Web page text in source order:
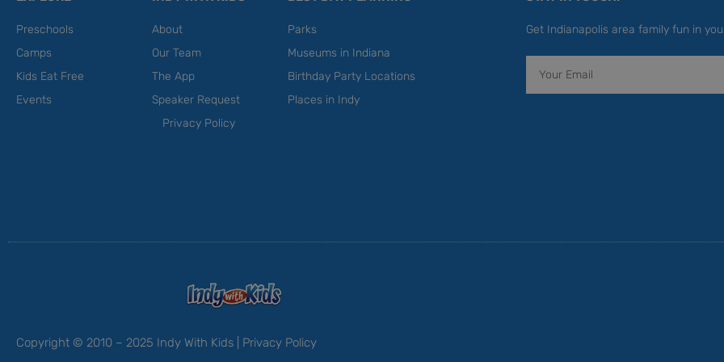
Preschools
Camps
Kids Eat Free
Events
About
Our Team
The App
Speaker Request
Privacy Policy
Parks
Museums in Indiana
Birthday Party Locations
Places in Indy
Get Indianapolis area family fun in
Copyright © 2010 – 2025 Indy With Kids | Privacy Policy